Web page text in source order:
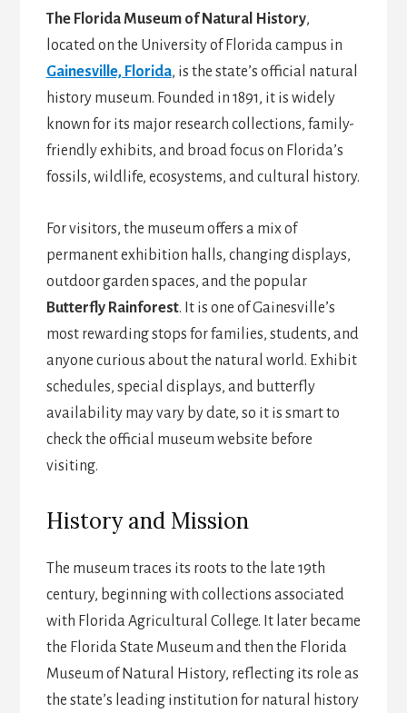
The Florida Museum of Natural History,
located on the University of Florida campus in
Gainesville, Florida, is the state’s official natural
history museum. Founded in 1891, it is widely
known for its major research collections, family-
friendly exhibits, and broad focus on Florida’s
fossils, wildlife, ecosystems, and cultural history.
For visitors, the museum offers a mix of
permanent exhibition halls, changing displays,
outdoor garden spaces, and the popular
Butterfly Rainforest. It is one of Gainesville’s
most rewarding stops for families, students, and
anyone curious about the natural world. Exhibit
schedules, special displays, and butterfly
availability may vary by date, so it is smart to
check the official museum website before
visiting.
History and Mission
The museum traces its roots to the late 19th
century, beginning with collections associated
with Florida Agricultural College. It later became
the Florida State Museum and then the Florida
Museum of Natural History, reflecting its role as
the state’s leading institution for natural history